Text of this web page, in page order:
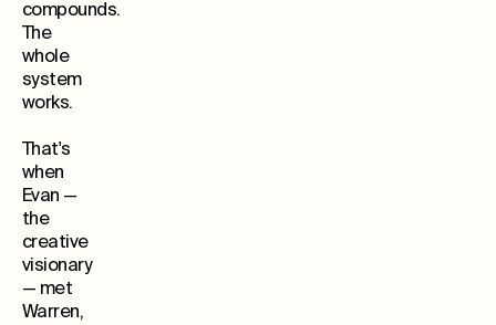
compounds.
The
whole
system
works.
That's
when
Evan —
the
creative
visionary
— met
Warren,